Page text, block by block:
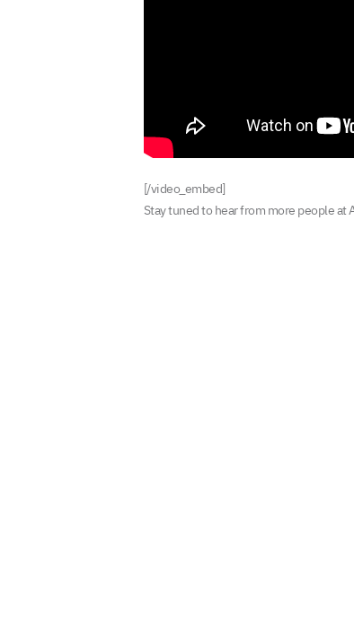
[/video_embed]
Stay tuned to hear from more people